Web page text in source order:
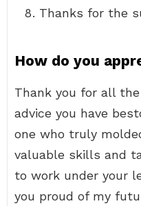
Thanks for the
How do you
Thank you for all
advice you have
one who truly
valuable skills and
to work under your
you proud of my